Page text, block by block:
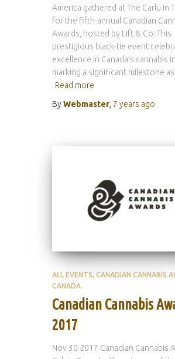
America gathered at The Carlu in
for the fifth-annual Canadian
Awards, hosted by Lift & Co. This
prestigious black-tie event
excellence in Canada’s cannabis
marking a significant milestone
Read more
ByWebmaster 7 years ago
ALL EVENTS CANADIAN CANNABIS
CANADA
Canadian Cannabis
2017
Nov 30 2017 Canadian Cannabis